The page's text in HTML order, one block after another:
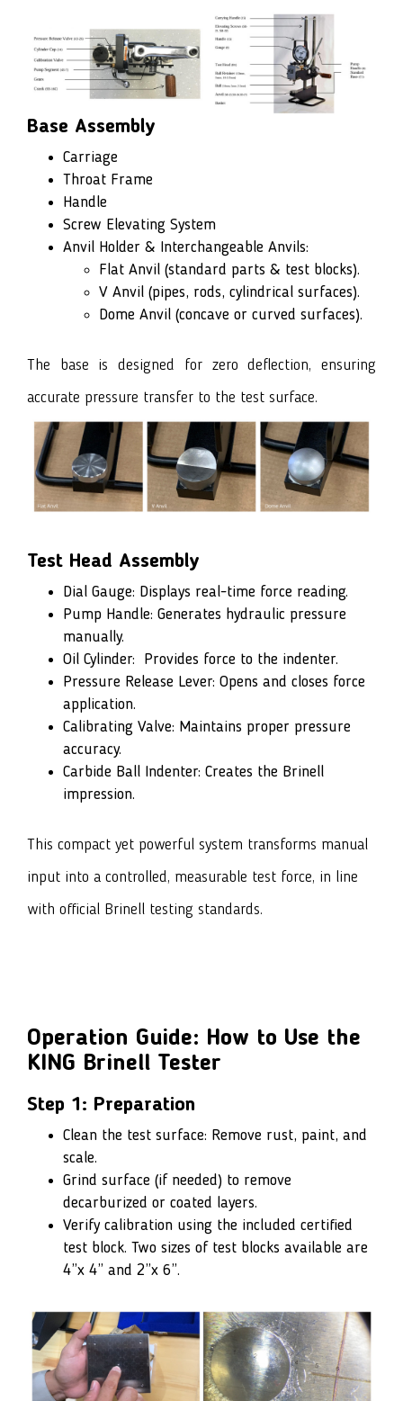
Base Assembly
Carriage
Throat Frame
Handle
Screw Elevating System
Anvil Holder & Interchangeable Anvils:
Flat Anvil (standard parts & test blocks).
V Anvil (pipes, rods, cylindrical surfaces).
Dome Anvil (concave or curved surfaces).
The base is designed for zero deflection, ensuring
accurate pressure transfer to the test surface.
Test Head Assembly
Dial Gauge: Displays real-time force reading.
Pump Handle: Generates hydraulic pressure
manually.
Oil Cylinder: Provides force to the indenter.
Pressure Release Lever: Opens and closes force
application.
Calibrating Valve: Maintains proper pressure
accuracy.
Carbide Ball Indenter: Creates the Brinell
impression.
This compact yet powerful system transforms manual
input into a controlled, measurable test force, in line
with official Brinell testing standards.
Operation Guide: How to Use the
KING Brinell Tester
Step 1: Preparation
Clean the test surface: Remove rust, paint, and
scale.
Grind surface (if needed) to remove
decarburized or coated layers.
Verify calibration using the included certified
test block. Two sizes of test blocks available are
4”x 4” and 2”x 6”.